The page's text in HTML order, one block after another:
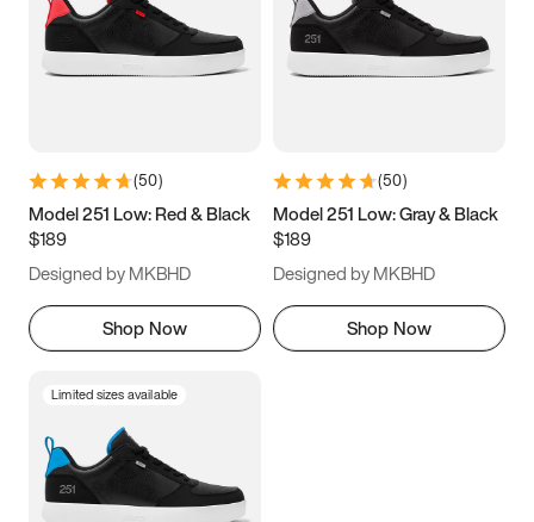
3.5 4 4.5
5.5 6 6.5 7
9.5 10 10.5
11.5
(50)
Model 251 Low: Red & Black
$189
Designed by MKBHD
Shop Now
(50)
Model 251 Low: Gray & Black
$189
Designed by MKBHD
Shop Now
Limited sizes available